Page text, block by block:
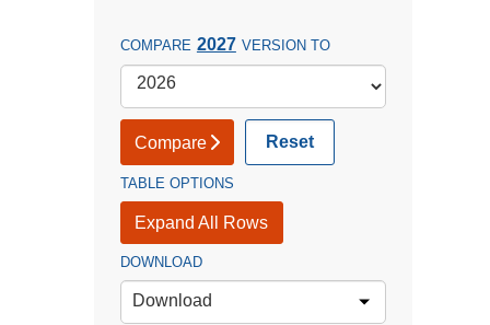
COMPARE 2027 VERSION TO
Compare Reset
TABLE OPTIONS
Expand All Rows
DOWNLOAD
Download